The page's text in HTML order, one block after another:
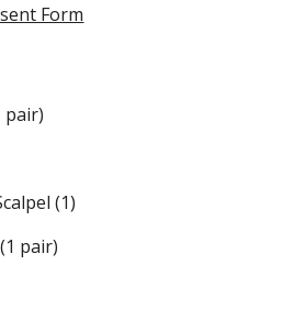
Form
pair)
(1)
pair)